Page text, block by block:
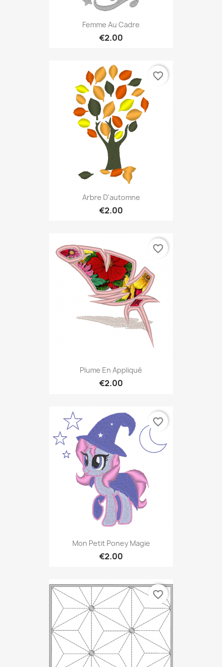
Femme Au Cadre
€2.00
Arbre D'automne
€2.00
favorite_border
Plume En Appliqué
€2.00
favorite_border
Mon Petit Poney Magie
€2.00
favorite_border
favorite_border